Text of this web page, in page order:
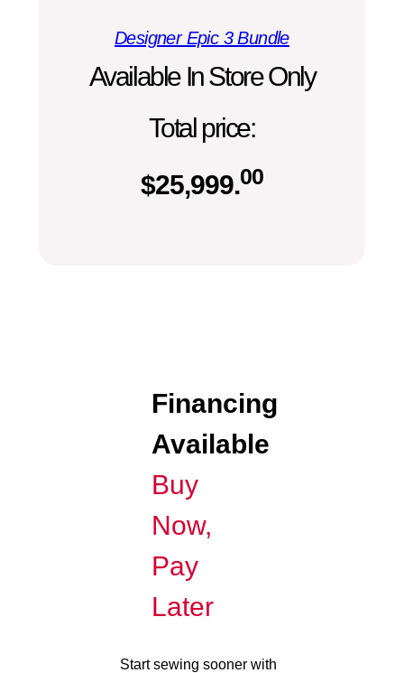
Designer Epic 3 Bundle
Available In Store Only
Total price:
$25,999.00
Financing
Available
Buy
Now,
Pay
Later
Start sewing sooner with